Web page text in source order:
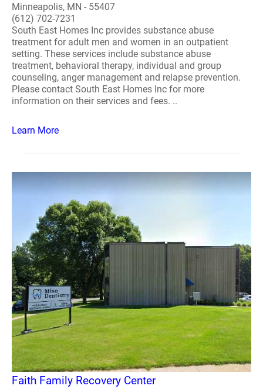
Minneapolis, MN - 55407
(612) 702-7231
South East Homes Inc provides substance abuse
treatment for adult men and women in an outpatient
setting. These services include substance abuse
treatment, behavioral therapy, individual and group
counseling, anger management and relapse prevention.
Please contact South East Homes Inc for more
information on their services and fees. ..
Learn More
Faith Family Recovery Center